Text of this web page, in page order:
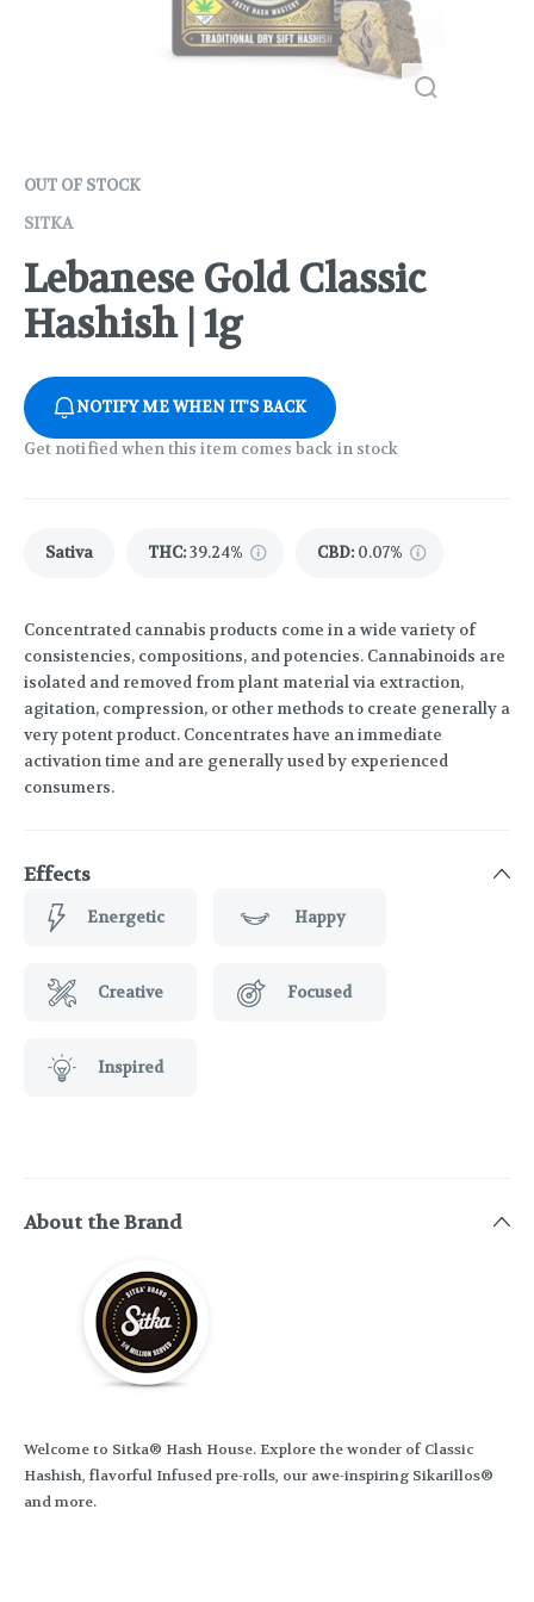
OUT OF STOCK
SITKA
Lebanese Gold Classic
Hashish | 1g
NOTIFY ME WHEN IT'S BACK
Get notified when this item comes back in stock
Sativa THC:39.24% CBD: 0.07%
Concentrated cannabis products come in a wide variety of
consistencies, compositions, and potencies. Cannabinoids are
isolated and removed from plant material via extraction,
agitation, compression, or other methods to create generally a
very potent product. Concentrates have an immediate
activation time and are generally used by experienced
consumers.
Effects
Energetic Happy
Creative Focused
Inspired
About the Brand
Welcome to Sitka® Hash House. Explore the wonder of Classic
Hashish, flavorful Infused pre-rolls, our awe-inspiring Sikarillos®
and more.